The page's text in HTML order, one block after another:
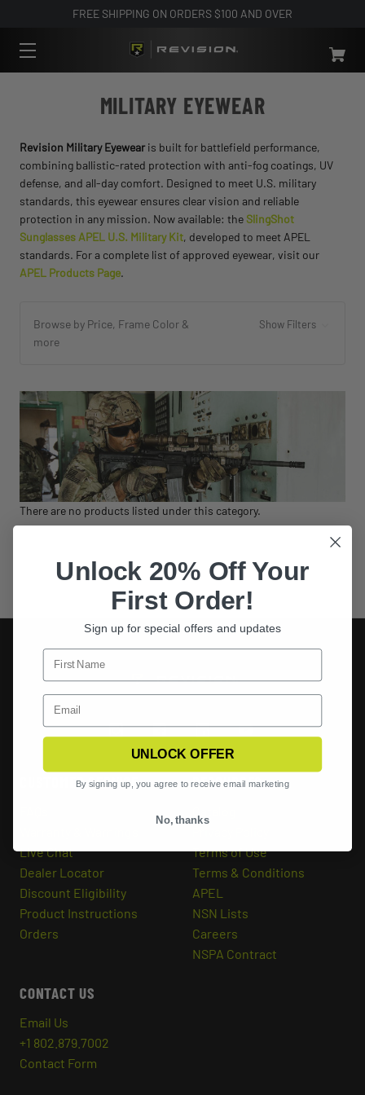
FREE SHIPPING ON ORDERS $100 AND OVER
MILITARY EYEWEAR
Revision Military Eyewearis built for battlefield performance,
combining ballistic-rated protection with anti-fog coatings, UV
defense, and all-day comfort. Designed to meet U.S. military
standards, this eyewear ensures clear vision and reliable
protection in any mission. Now available: the SlingShot
Sunglasses APEL U.S. Military Kit, developed to meet APEL
standards. For a complete list of approved eyewear, visit our
APEL Products Page.
Browse by Price, Frame Color &
more
Show Filters
There are no products listed under this category.
CUSTOMER SERVICE
Live Chat
Dealer Locator
Discount Eligibility
Product Instructions
Orders
RESOURCES
Terms of Use
Terms & Conditions
APEL
NSN Lists
Careers
NSPA Contract
CONTACT US
Email Us
+1 802.879.7002
Contact Form
Unlock 20% Off Your
First Order!
Sign up for special offers and updates
UNLOCK OFFER
By signing up, you agree to receive email marketing
No, thanks